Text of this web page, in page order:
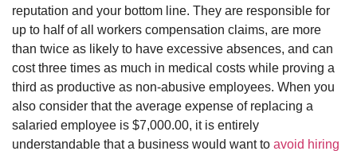
reputation and your bottom line. They are responsible for
up to half of all workers compensation claims, are more
than twice as likely to have excessive absences, and can
cost three times as much in medical costs while proving a
third as productive as non-abusive employees. When you
also consider that the average expense of replacing a
salaried employee is $7,000.00, it is entirely
understandable that a business would want to avoid hiring